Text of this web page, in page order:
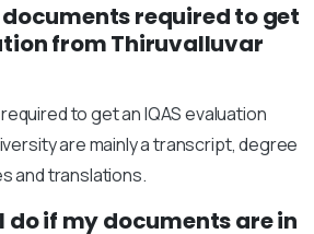
required to get
from Thiruvalluvar
to get an IQAS evaluation
are mainly a transcript, degree
and translations.
do if my documents are in